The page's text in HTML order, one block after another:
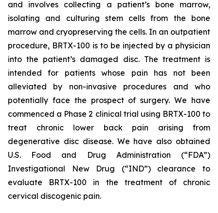
and involves collecting a patient’s bone marrow,
isolating and culturing stem cells from the bone
marrow and cryopreserving the cells. In an outpatient
procedure, BRTX-100 is to be injected by a physician
into the patient’s damaged disc. The treatment is
intended for patients whose pain has not been
alleviated by non-invasive procedures and who
potentially face the prospect of surgery. We have
commenced a Phase 2 clinical trial using BRTX-100 to
treat chronic lower back pain arising from
degenerative disc disease. We have also obtained
U.S. Food and Drug Administration (“FDA”)
Investigational New Drug (“IND”) clearance to
evaluate BRTX-100 in the treatment of chronic
cervical discogenic pain.